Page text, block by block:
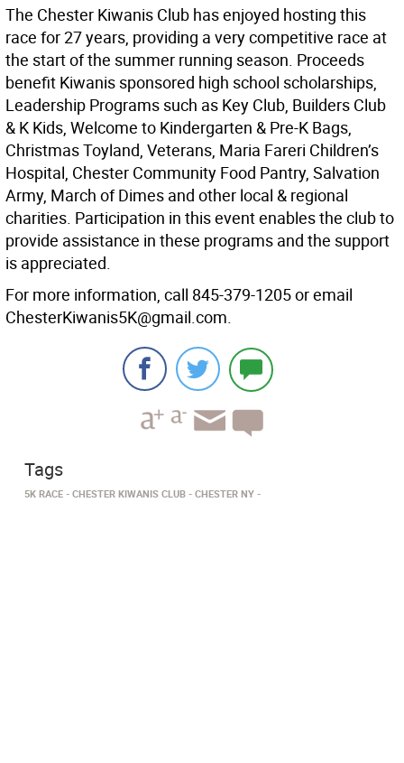
The Chester Kiwanis Club has enjoyed hosting this
race for 27 years, providing a very competitive race at
the start of the summer running season. Proceeds
benefit Kiwanis sponsored high school scholarships,
Leadership Programs such as Key Club, Builders Club
& K Kids, Welcome to Kindergarten & Pre-K Bags,
Christmas Toyland, Veterans, Maria Fareri Children’s
Hospital, Chester Community Food Pantry, Salvation
Army, March of Dimes and other local & regional
charities. Participation in this event enables the club to
provide assistance in these programs and the support
is appreciated.
For more information, call 845-379-1205 or email
ChesterKiwanis5K@gmail.com.
Tags
5K RACE CHESTER KIWANIS CLUB CHESTER NY